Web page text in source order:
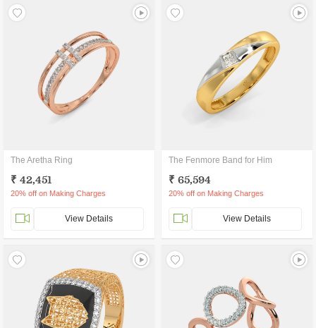
The Aretha Ring
₹ 42,451
20% off on Making Charges
View Details
The Fenmore Band for Him
₹ 65,594
20% off on Making Charges
View Details